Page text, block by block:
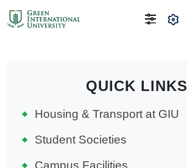
QUICK LINKS
Housing & Transport at GIU
Student Societies
Campus Facilities